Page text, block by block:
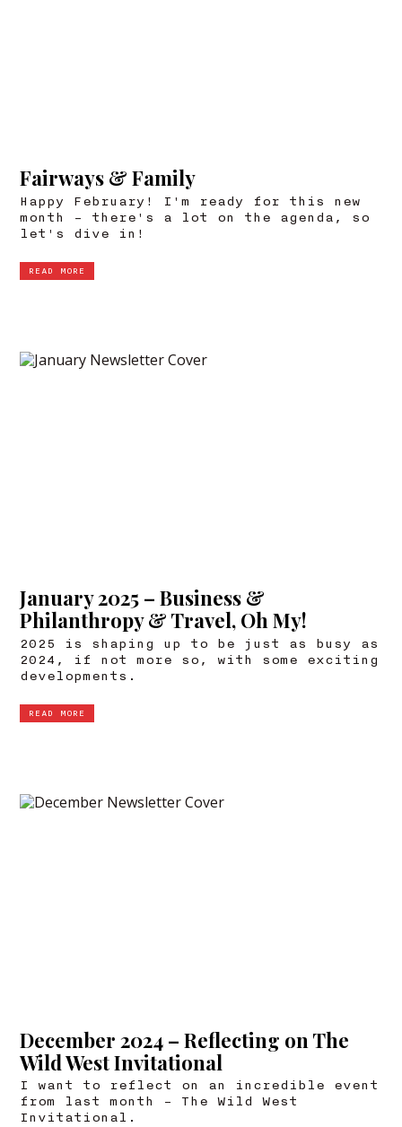
Fairways & Family
Happy February! I'm ready for this new
month – there's a lot on the agenda, so
let's dive in!
READ MORE
January 2025 – Business &
Philanthropy & Travel, Oh My!
2025 is shaping up to be just as busy as
2024, if not more so, with some exciting
developments.
READ MORE
December 2024 – Reflecting on The
Wild West Invitational
I want to reflect on an incredible event
from last month – The Wild West
Invitational.